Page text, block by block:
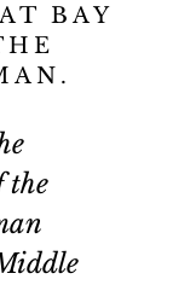
BAY
the